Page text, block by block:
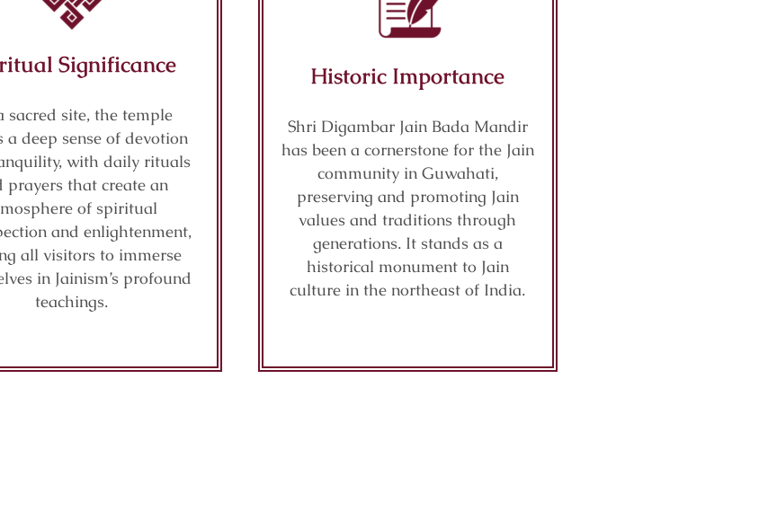
Significance
sacred site, the temple
a deep sense of devotion
with daily rituals
prayers that create an
of spiritual
and enlightenment,
all visitors to immerse
in Jainism’s profound
teachings.
Historic Importance
Shri Digambar Jain Bada Mandir
has been a cornerstone for the Jain
community in Guwahati,
preserving and promoting Jain
values and traditions through
generations. It stands as a
historical monument to Jain
culture in the northeast of India.